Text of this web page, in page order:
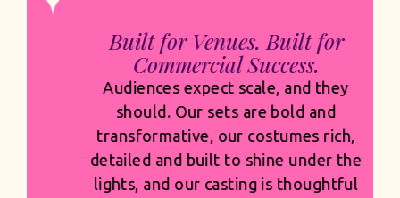
Built for Venues. Built for
Commercial Success.
Audiences expect scale, and they
should. Our sets are bold and
transformative, our costumes rich,
detailed and built to shine under the
lights, and our casting is thoughtful